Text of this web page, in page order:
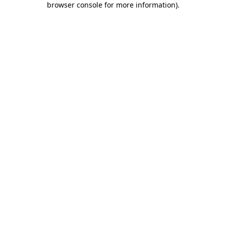
browser console for more information).